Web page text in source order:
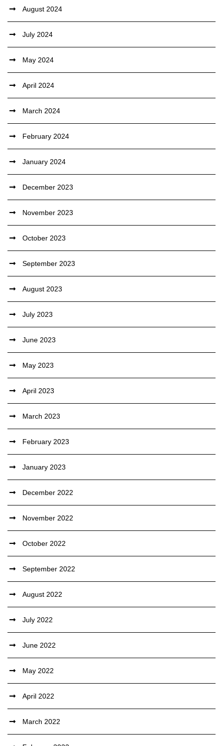
August 2024
July 2024
May 2024
April 2024
March 2024
February 2024
January 2024
December 2023
November 2023
October 2023
September 2023
August 2023
July 2023
June 2023
May 2023
April 2023
March 2023
February 2023
January 2023
December 2022
November 2022
October 2022
September 2022
August 2022
July 2022
June 2022
May 2022
April 2022
March 2022